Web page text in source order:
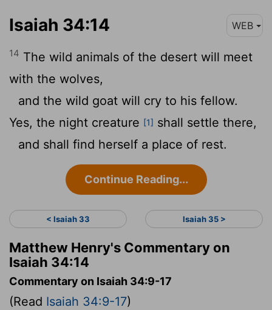
Isaiah 34:14 WEB
14 The wild animals of the desert will meet
with the wolves,
and the wild goat will cry to his fellow.
Yes, the night creature [1] shall settle there,
and shall find herself a place of rest.
Continue Reading...
< Isaiah 33 Isaiah 35 >
Matthew Henry's Commentary on
Isaiah 34:14
Commentary on Isaiah 34:9-17
(Read Isaiah 34:9-17)